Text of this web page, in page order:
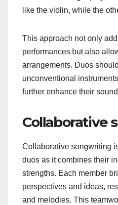
like the violin, while the
This approach not only
performances but also
arrangements. Duos
unconventional
further enhance their
Collaborative
Collaborative songwriting
duos as it combines their
strengths. Each member
perspectives and ideas,
and melodies. This